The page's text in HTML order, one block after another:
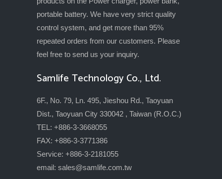
portable battery. We have very strict quality
control system, and get more than 95%
repeated orders from our customers. Please
feel free to send us your inquiry.
Samlife Technology Co., Ltd.
6F., No. 79, Ln. 495, Jieshou Rd., Taoyuan
Dist., Taoyuan City 330042 , Taiwan (R.O.C.)
TEL: +886-3-3668055
FAX: +886-3-3771386
Service: +886-3-2181055
email: sales@samlife.com.tw